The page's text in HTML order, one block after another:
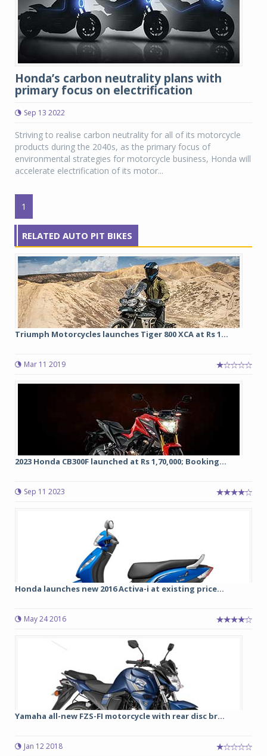
Honda’s carbon neutrality plans with
primary focus on electrification
Sep 13 2022
Striving to realise carbon neutrality for all of its motorcycle
products during the 2040s, as the primary focus of
environmental strategies for motorcycle business, Honda will
accelerate electrification of its motor...
1
RELATED AUTO PIT BIKES
Triumph Motorcycles launches Tiger 800 XCA at Rs 1...
Mar 11 2019
2023 Honda CB300F launched at Rs 1,70,000; Booking...
Sep 11 2023
Honda launches new 2016 Activa-i at existing price...
May 24 2016
Yamaha all-new FZS-FI motorcycle with rear disc br...
Jan 12 2018